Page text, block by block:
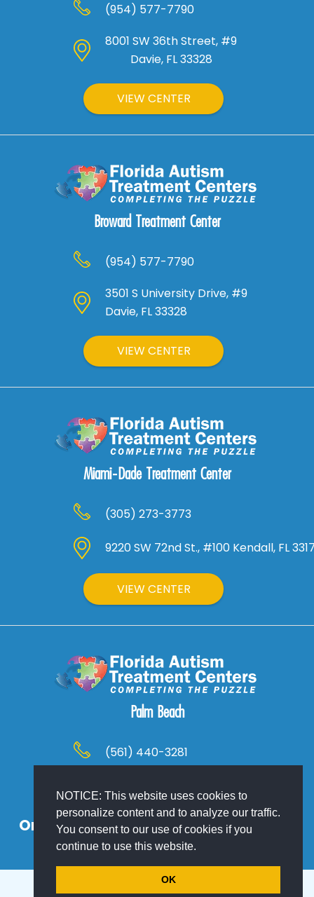
NOTICE: This website uses cookies to
personalize content and to analyze our traffic.
You consent to our use of cookies if you
continue to use this website.
OK
(954) 577-7790
8001 SW 36th Street, #9
Davie, FL 33328
VIEW CENTER
Broward Treatment Center
(954) 577-7790
3501 S University Drive, #9
Davie, FL 33328
VIEW CENTER
Miami-Dade Treatment Center
(305) 273-3773
9220 SW 72nd St., #100 Kendall, FL
VIEW CENTER
Palm Beach
(561) 440-3281
Or At Your Location! Home, School or
Work – We Come To You!